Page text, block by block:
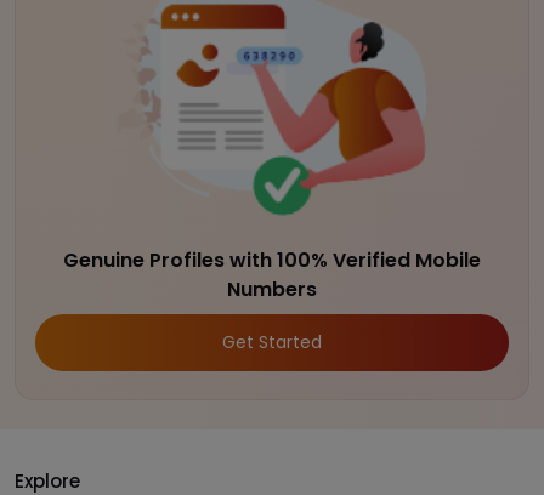
Genuine Profiles with 100% Verified Mobile
Numbers
Get Started
Explore